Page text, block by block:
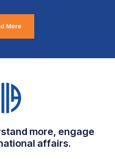
More
more, engage
affairs.